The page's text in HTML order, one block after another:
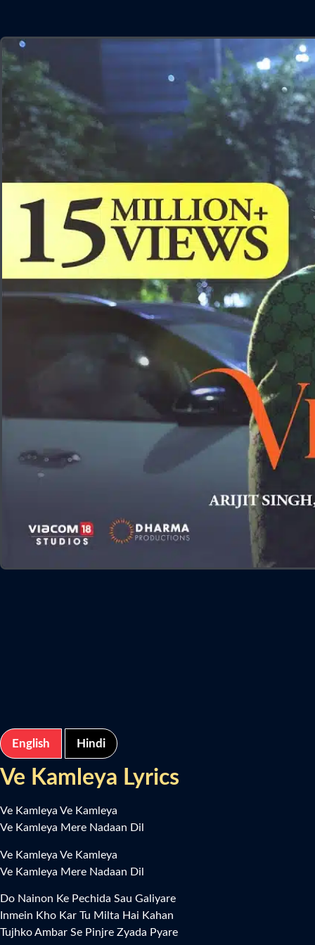
English Hindi
Ve Kamleya Lyrics
Ve Kamleya Ve Kamleya
Ve Kamleya Mere Nadaan Dil
Ve Kamleya Ve Kamleya
Ve Kamleya Mere Nadaan Dil
Do Nainon Ke Pechida Sau Galiyare
Inmein Kho Kar Tu Milta Hai Kahan
Tujhko Ambar Se Pinjre Zyada Pyare